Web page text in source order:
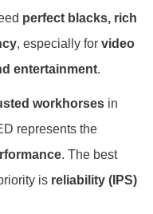
perfect blacks, rich
, especially for video
entertainment.
workhorses in
represents the
. The best
is reliability (IPS)